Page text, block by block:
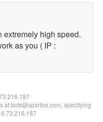
extremely high speed.
as you ( IP :
at bots@spartoo.com, specifying